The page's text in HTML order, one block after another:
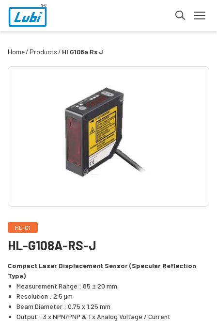
Home Products Hl G108a Rs J
HL-G1
HL-G108A-RS-J
Compact Laser Displacement Sensor (Specular Reflection
Type)
Measurement Range : 85 ± 20 mm
Resolution : 2.5 µm
Beam Diameter : 0.75 x 1.25 mm
Output : 3 x NPN/PNP & 1 x Analog Voltage / Current